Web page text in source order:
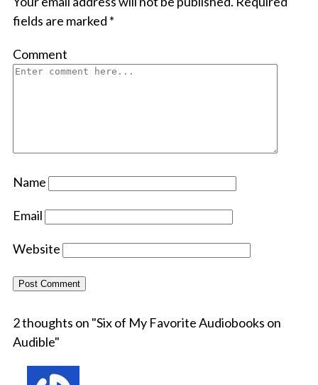
fields are marked *
Comment
Name
Email
Website
2 thoughts on "Six of My Favorite Audiobooks on
Audible"